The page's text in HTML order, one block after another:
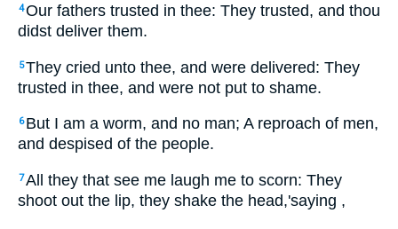
4Our fathers trusted in thee: They trusted, and thou
didst deliver them.
5They cried unto thee, and were delivered: They
trusted in thee, and were not put to shame.
6 But I am a worm, and no man; A reproach of men,
and despised of the people.
7All they that see me laugh me to scorn: They
shoot out the lip, they shake the head,'saying ,